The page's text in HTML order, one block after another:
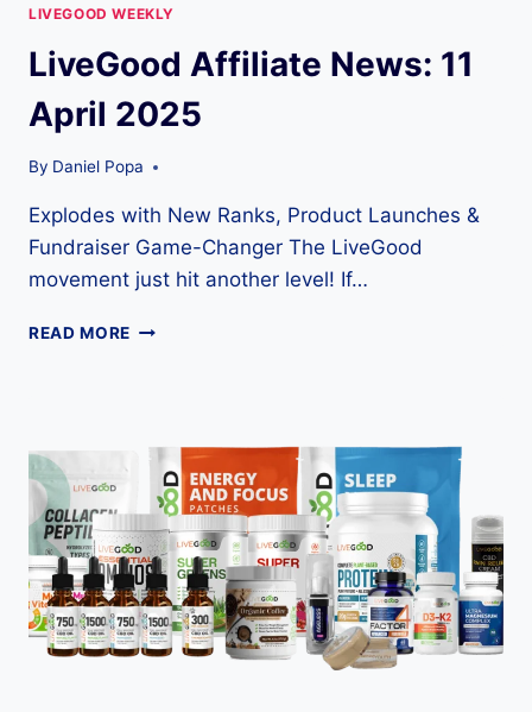
LIVEGOOD WEEKLY
LiveGood Affiliate News: 11
April 2025
By Daniel Popa
Explodes with New Ranks, Product Launches &
Fundraiser Game-Changer The LiveGood
movement just hit another level! If…
READ MORE LIVEGOOD
2025